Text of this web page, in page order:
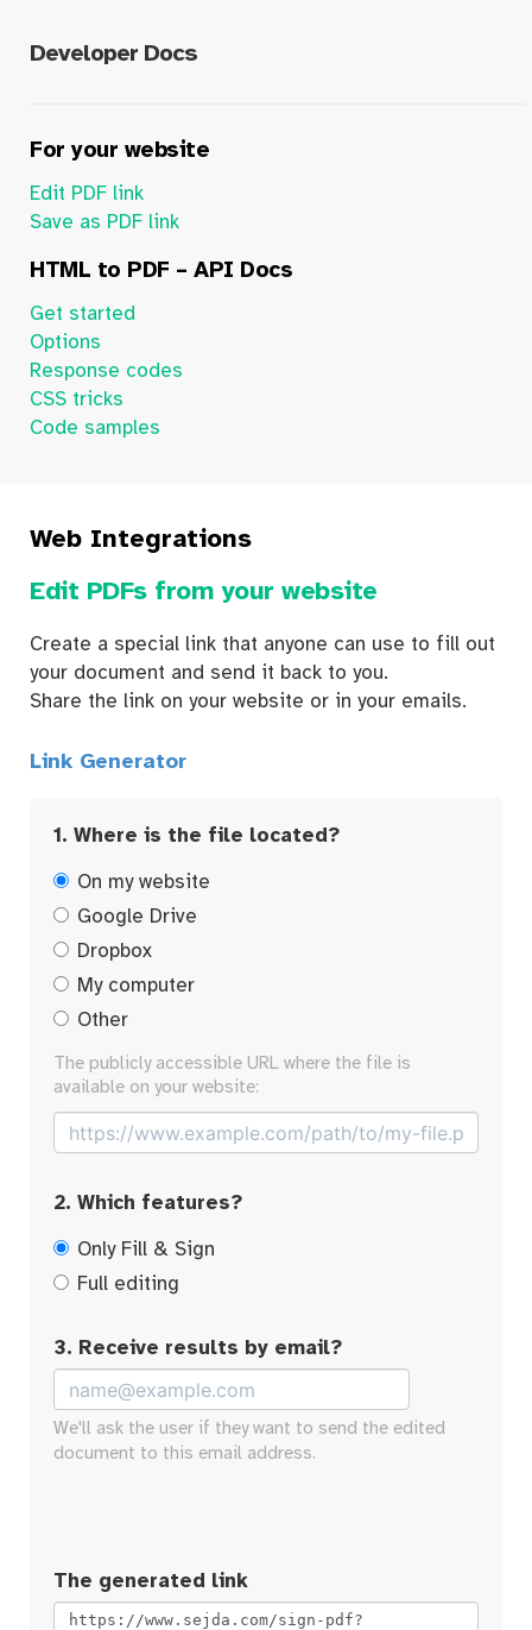
Developer Docs
For your website
Edit PDF link
Save as PDF link
HTML to PDF – API Docs
Get started
Options
Response codes
CSS tricks
Code samples
Web Integrations
Edit PDFs from your website
Create a special link that anyone can use to fill out
your document and send it back to you.
Share the link on your website or in your emails.
Link Generator
1. Where is the file located?
On my website
Google Drive
Dropbox
My computer
Other
The publicly accessible URL where the file is
available on your website:
2. Which features?
Only Fill & Sign
Full editing
3. Receive results by email?
We'll ask the user if they want to send the edited
document to this email address.
The generated link